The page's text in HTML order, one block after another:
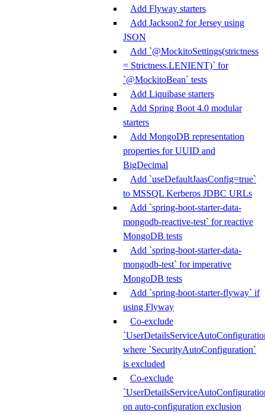
Add Flyway starters
Add Jackson2 for Jersey using
JSON
Add `@MockitoSettings(strictness
= Strictness.LENIENT)` for
`@MockitoBean` tests
Add Liquibase starters
Add Spring Boot 4.0 modular
starters
Add MongoDB representation
properties for UUID and
BigDecimal
Add `useDefaultJaasConfig=true`
to MSSQL Kerberos JDBC URLs
Add `spring-boot-starter-data-
mongodb-reactive-test` for reactive
MongoDB tests
Add `spring-boot-starter-data-
mongodb-test` for imperative
MongoDB tests
Add `spring-boot-starter-flyway` if
using Flyway
Co-exclude
where `SecurityAutoConfiguration`
is excluded
Co-exclude
on auto-configuration exclusion